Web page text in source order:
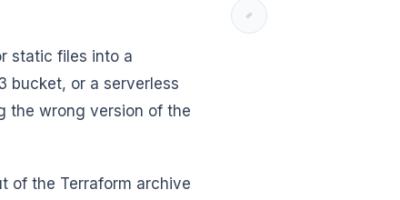
static files into a
bucket, or a serverless
the wrong version of the
of the Terraform archive